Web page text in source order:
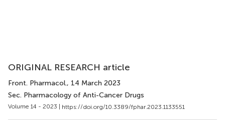
ORIGINAL RESEARCH article
Front. Pharmacol., 14 March 2023
Sec. Pharmacology of Anti-Cancer Drugs
Volume 14 - 2023 | https://doi.org/10.3389/fphar.2023.1133551